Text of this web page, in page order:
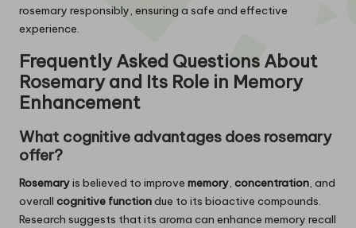
rosemary responsibly, ensuring a safe and effective
experience.
Frequently Asked Questions About
Rosemaryand Its Role in Memory
Enhancement
What cognitive advantages does rosemary
offer?
Rosemaryis believed to improve memory, concentration, and
overall cognitive functiondue to its bioactive compounds.
Research suggests that its aroma can enhance memory recall